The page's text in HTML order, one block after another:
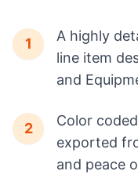
1
A highly
line item
and
2
Color
exported
and peace